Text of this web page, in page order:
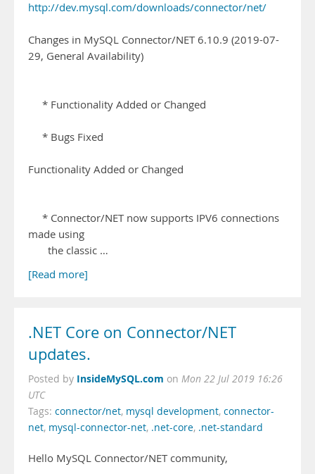
http://dev.mysql.com/downloads/connector/net/
Changes in MySQL Connector/NET 6.10.9 (2019-07-
29, General Availability)
* Functionality Added or Changed
* Bugs Fixed
Functionality Added or Changed
* Connector/NET now supports IPV6 connections
made using
the classic …
[Read more]
.NET Core on Connector/NET
updates.
Posted by InsideMySQL.com on Mon 22 Jul 2019 16:26
UTC
Tags: connector/net, mysql development, connector-
net, mysql-connector-net, .net-core, .net-standard
Hello MySQL Connector/NET community,